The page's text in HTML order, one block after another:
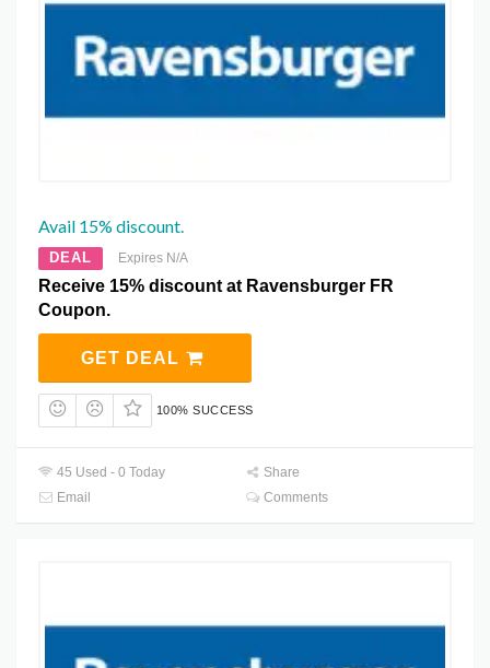
Avail 15% discount.
DEAL Expires N/A
Receive 15% discount at Ravensburger FR
Coupon.
GET DEAL
100% SUCCESS
45 Used - 0 Today
Share
Email
Comments